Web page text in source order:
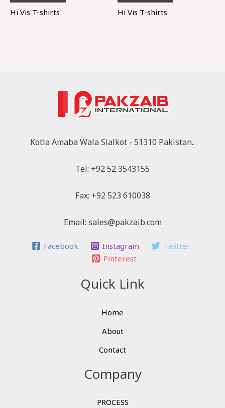
Hi Vis T-shirts
Hi Vis T-shirts
Kotla Amaba Wala Sialkot - 51310 Pakistan..
Tel: +92 52 3543155
Fax: +92 523 610038
Email: sales@pakzaib.com
Facebook Instagram
Twitter
Pinterest
Quick Link
Home
About
Contact
Company
PROCESS